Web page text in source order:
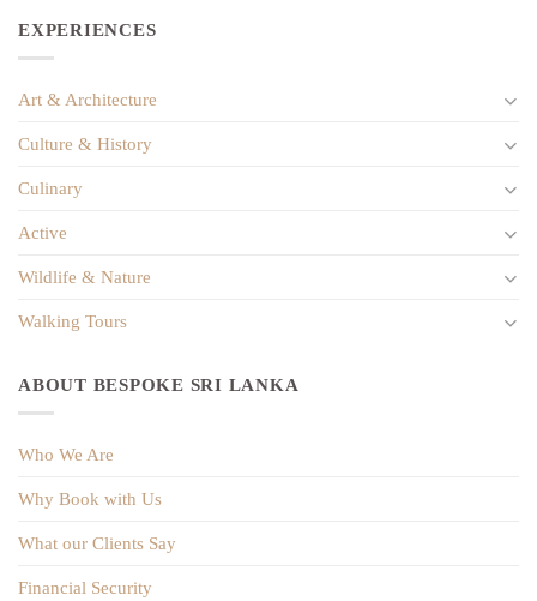
EXPERIENCES
Art & Architecture
Culture & History
Culinary
Active
Wildlife & Nature
Walking Tours
ABOUT BESPOKE SRI LANKA
Who We Are
Why Book with Us
What our Clients Say
Financial Security